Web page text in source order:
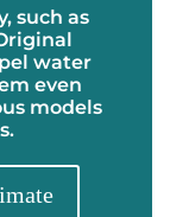
such as
water
even
models